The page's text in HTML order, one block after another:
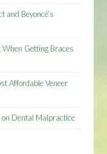
and Beyoncé’s
When Getting Braces
Affordable Veneer
on Dental Malpractice